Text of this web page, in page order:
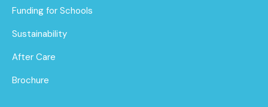
Funding for Schools
Sustainability
After Care
Brochure